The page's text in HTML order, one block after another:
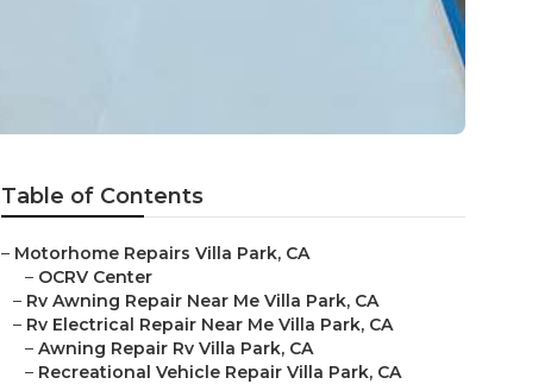
Table of Contents
– Motorhome Repairs Villa Park, CA
– OCRV Center
– Rv Awning Repair Near Me Villa Park, CA
– Rv Electrical Repair Near Me Villa Park, CA
– Awning Repair Rv Villa Park, CA
– Recreational Vehicle Repair Villa Park, CA